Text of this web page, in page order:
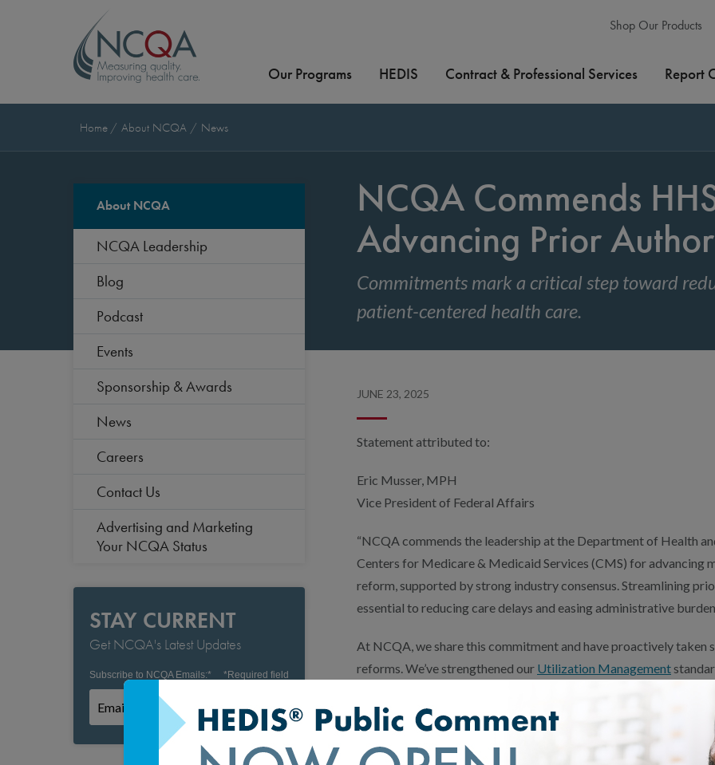
Shop Our Products
Our Programs HEDIS Contract & Professional Services Report
Home About NCQA News
About NCQA
NCQA Leadership
Blog
Podcast
Events
Sponsorship & Awards
News
Careers
Contact Us
Advertising and Marketing
Your NCQA Status
STAY CURRENT
Get NCQA's Latest Updates
Subscribe to NCQA Emails:* *Required field
Subscribe
NCQA Commends
Advancing Prior
Commitments mark a critical step toward
patient-centered health care.
JUNE 23, 2025
Statement attributed to:
Eric Musser, MPH
Vice President of Federal Affairs
“NCQA commends the leadership at the Department of Health
Centers for Medicare & Medicaid Services (CMS) for advancing
reform, supported by strong industry consensus. Streamlining
essential to reducing care delays and easing administrative
At NCQA, we share this commitment and have proactively taken
reforms. We’ve strengthened our Utilization Management
– to better align with the
Authorization Final Rule. These updates are designed to promote
transparency, and reinforce clinically sound, patient-centered